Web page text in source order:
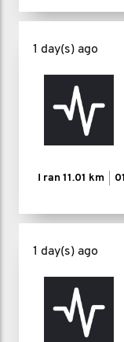
time, in
If this
feel less
for help is
take that
1 day(s) ago
I ran 11.01 km
1 day(s) ago